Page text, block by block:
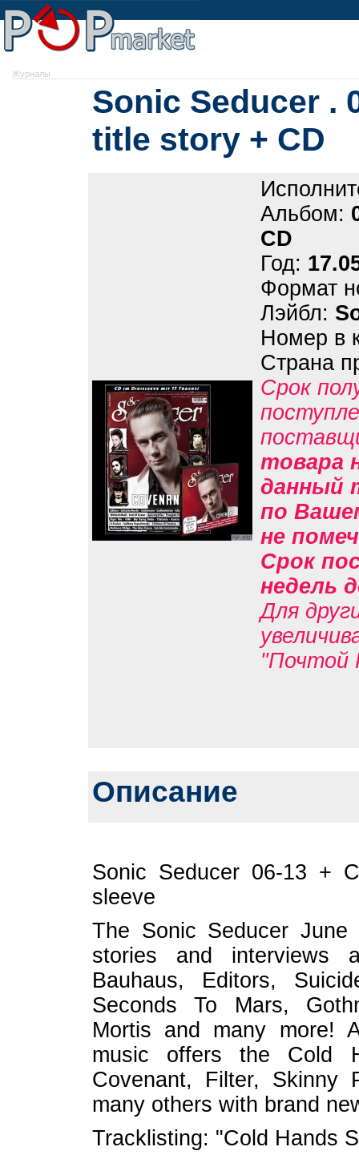
Журналы
Sonic Seducer .
title story + CD
Альбом:
CD
Год:
Формат
Лэйбл:
Номер в
Страна
Срок
товара
данный
по
не
Срок
недель
Для
"Почтой
Описание
Sonic Seducer 06-13 +
sleeve
The Sonic Seducer
stories and interviews
Bauhaus, Editors,
Seconds To Mars,
Mortis and many more!
music offers the Cold
Covenant, Filter, Skinny
many others with brand
Tracklisting: "Cold Hands